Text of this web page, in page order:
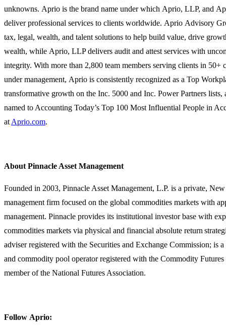
unknowns. Aprio is the brand name under which Aprio, LLP, and
deliver professional services to clients worldwide. Aprio Advisory
tax, legal, wealth, and talent solutions to help build value, drive
wealth, while Aprio, LLP delivers audit and attest services with
integrity. With more than 2,800 team members serving clients in 50+
under management, Aprio is consistently recognized as a Top
transformative growth on the Inc. 5000 and Inc. Power Partners
named to Accounting Today’s Top 100 Most Influential People in
at Aprio.com.
About Pinnacle Asset Management
Founded in 2003, Pinnacle Asset Management, L.P. is a private,
management firm focused on the global commodities markets with
management. Pinnacle provides its institutional investor base with
commodities markets via physical and financial absolute return
adviser registered with the Securities and Exchange Commission; is
and commodity pool operator registered with the Commodity
member of the National Futures Association.
Follow Aprio: